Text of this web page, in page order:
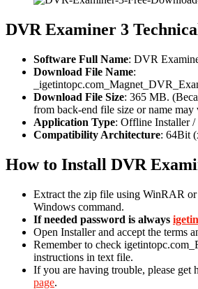
DVR Examiner 3
Software Full Name: DVR
Download File Name:
Download File Size: 365 MB.
from back-end file size or name may
Application Type: Offline Installer /
Compatibility Architecture: 64Bit
How to Install DVR
Extract the zip file using WinRAR
Windows command.
If needed password is always
Open Installer and accept the terms
Remember to check
instructions in text file.
If you are having trouble, please get
page.